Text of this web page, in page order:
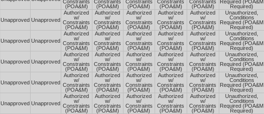
Constraints
(POA&M)
Constraints
(POA&M)
Constraints
(POA&M)
Constraints
(POA&M)
Constraints
(POA&M)
Required (POA&M
Required)
Unapproved Unapproved
Authorized
w/
Constraints
(POA&M)
Authorized
w/
Constraints
(POA&M)
Authorized
w/
Constraints
(POA&M)
Authorized
w/
Constraints
(POA&M)
Authorized
w/
Constraints
(POA&M)
Unauthorized,
Conditions
Required (POA&M
Required)
Unapproved Unapproved
Authorized
w/
Constraints
(POA&M)
Authorized
w/
Constraints
(POA&M)
Authorized
w/
Constraints
(POA&M)
Authorized
w/
Constraints
(POA&M)
Authorized
w/
Constraints
(POA&M)
Unauthorized,
Conditions
Required (POA&M
Required)
Unapproved Unapproved
Authorized
w/
Constraints
(POA&M)
Authorized
w/
Constraints
(POA&M)
Authorized
w/
Constraints
(POA&M)
Authorized
w/
Constraints
(POA&M)
Authorized
w/
Constraints
(POA&M)
Unauthorized,
Conditions
Required (POA&M
Required)
Unapproved Unapproved
Authorized
w/
Constraints
(POA&M)
Authorized
w/
Constraints
(POA&M)
Authorized
w/
Constraints
(POA&M)
Authorized
w/
Constraints
(POA&M)
Authorized
w/
Constraints
(POA&M)
Unauthorized,
Conditions
Required (POA&M
Required)
Unapproved Unapproved
Authorized
w/
Constraints
(POA&M)
Authorized
w/
Constraints
(POA&M)
Authorized
w/
Constraints
(POA&M)
Authorized
w/
Constraints
(POA&M)
Authorized
w/
Constraints
(POA&M)
Unauthorized,
Conditions
Required (POA&M
Required)